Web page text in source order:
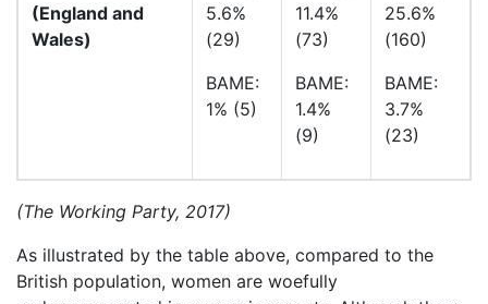
(England and
Wales)
5.6%
(29)
BAME:
1% (5)
11.4%
(73)
BAME:
1.4%
(9)
25.6%
(160)
BAME:
3.7%
(23)
(The Working Party, 2017)
As illustrated by the table above, compared to the
British population, women are woefully